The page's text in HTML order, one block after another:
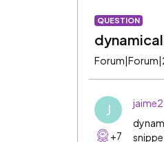
QUESTION
J
+7
jaime2